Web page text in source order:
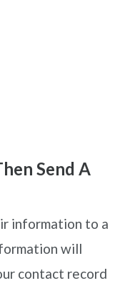
Send A
information to a
will
contact record